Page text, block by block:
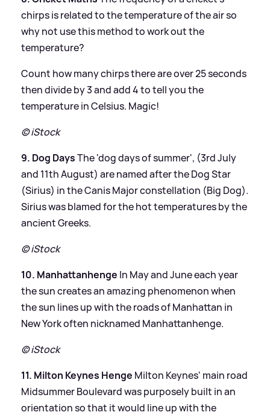
chirps is related to the temperature of the air so
why not use this method to work out the
temperature?
Count how many chirps there are over 25 seconds
then divide by 3 and add 4 to tell you the
temperature in Celsius. Magic!
© iStock
9. Dog DaysThe 'dog days of summer', (3rd July
and 11th August) are named after the Dog Star
(Sirius) in the Canis Major constellation (Big Dog).
Sirius was blamed for the hot temperatures by the
ancient Greeks.
© iStock
10. Manhattanhenge In May and June each year
the sun creates an amazing phenomenon when
the sun lines up with the roads of Manhattan in
New York often nicknamed Manhattanhenge.
© iStock
11. Milton Keynes Henge Milton Keynes' main road
Midsummer Boulevard was purposely built in an
orientation so that it would line up with the